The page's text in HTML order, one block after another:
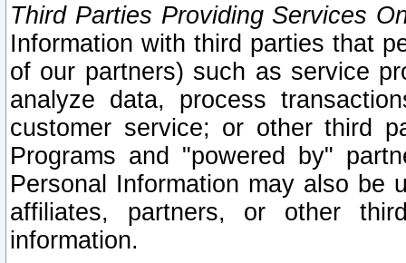
Third Parties Providing Services
Information with third parties that
of our partners) such as service
analyze data, process
customer service; or other third
Programs and "powered by"
Personal Information may also be
affiliates, partners, or other
information.